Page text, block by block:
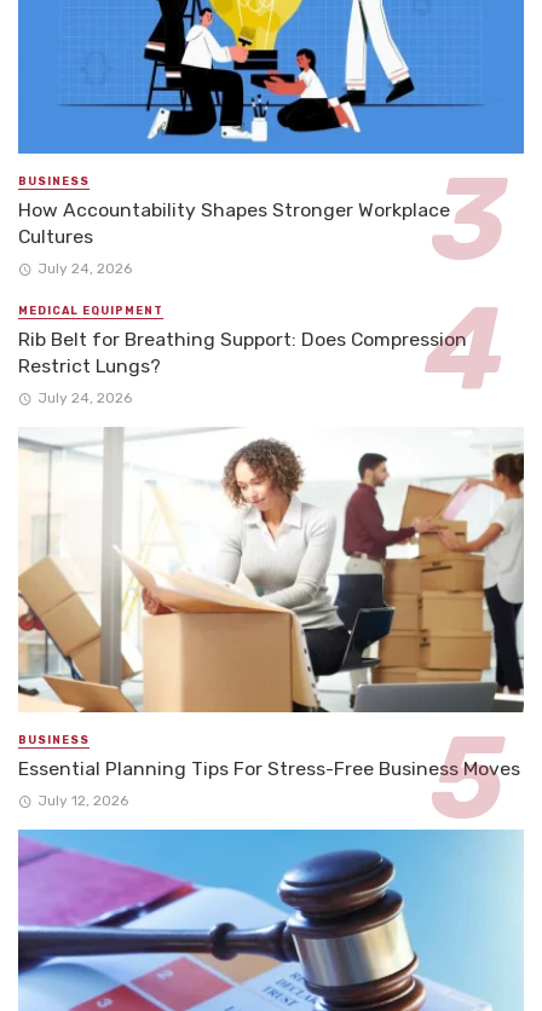
BUSINESS
How Accountability Shapes Stronger Workplace
Cultures
July 24, 2026
MEDICAL EQUIPMENT
Rib Belt for Breathing Support: Does Compression
Restrict Lungs?
July 24, 2026
BUSINESS
Essential Planning Tips For Stress-Free Business Moves
July 12, 2026